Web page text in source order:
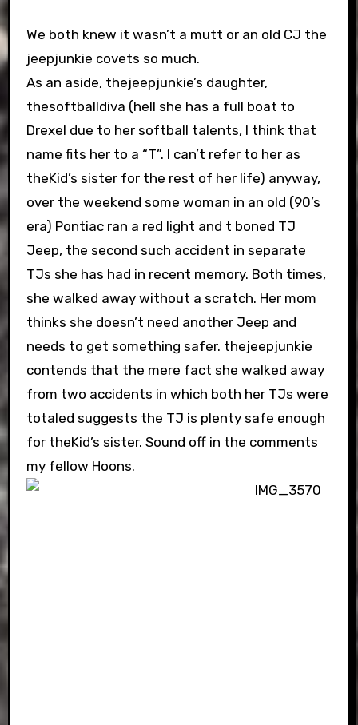
We both knew it wasn’t a mutt or an old CJ the
jeepjunkie covets so much.
As an aside, thejeepjunkie’s daughter,
thesoftballdiva (hell she has a full boat to
Drexel due to her softball talents, I think that
name fits her to a “T”. I can’t refer to her as
theKid’s sister for the rest of her life) anyway,
over the weekend some woman in an old (90’s
era) Pontiac ran a red light and t boned TJ
Jeep, the second such accident in separate
TJs she has had in recent memory. Both times,
she walked away without a scratch. Her mom
thinks she doesn’t need another Jeep and
needs to get something safer. thejeepjunkie
contends that the mere fact she walked away
from two accidents in which both her TJs were
totaled suggests the TJ is plenty safe enough
for theKid’s sister. Sound off in the comments
my fellow Hoons.